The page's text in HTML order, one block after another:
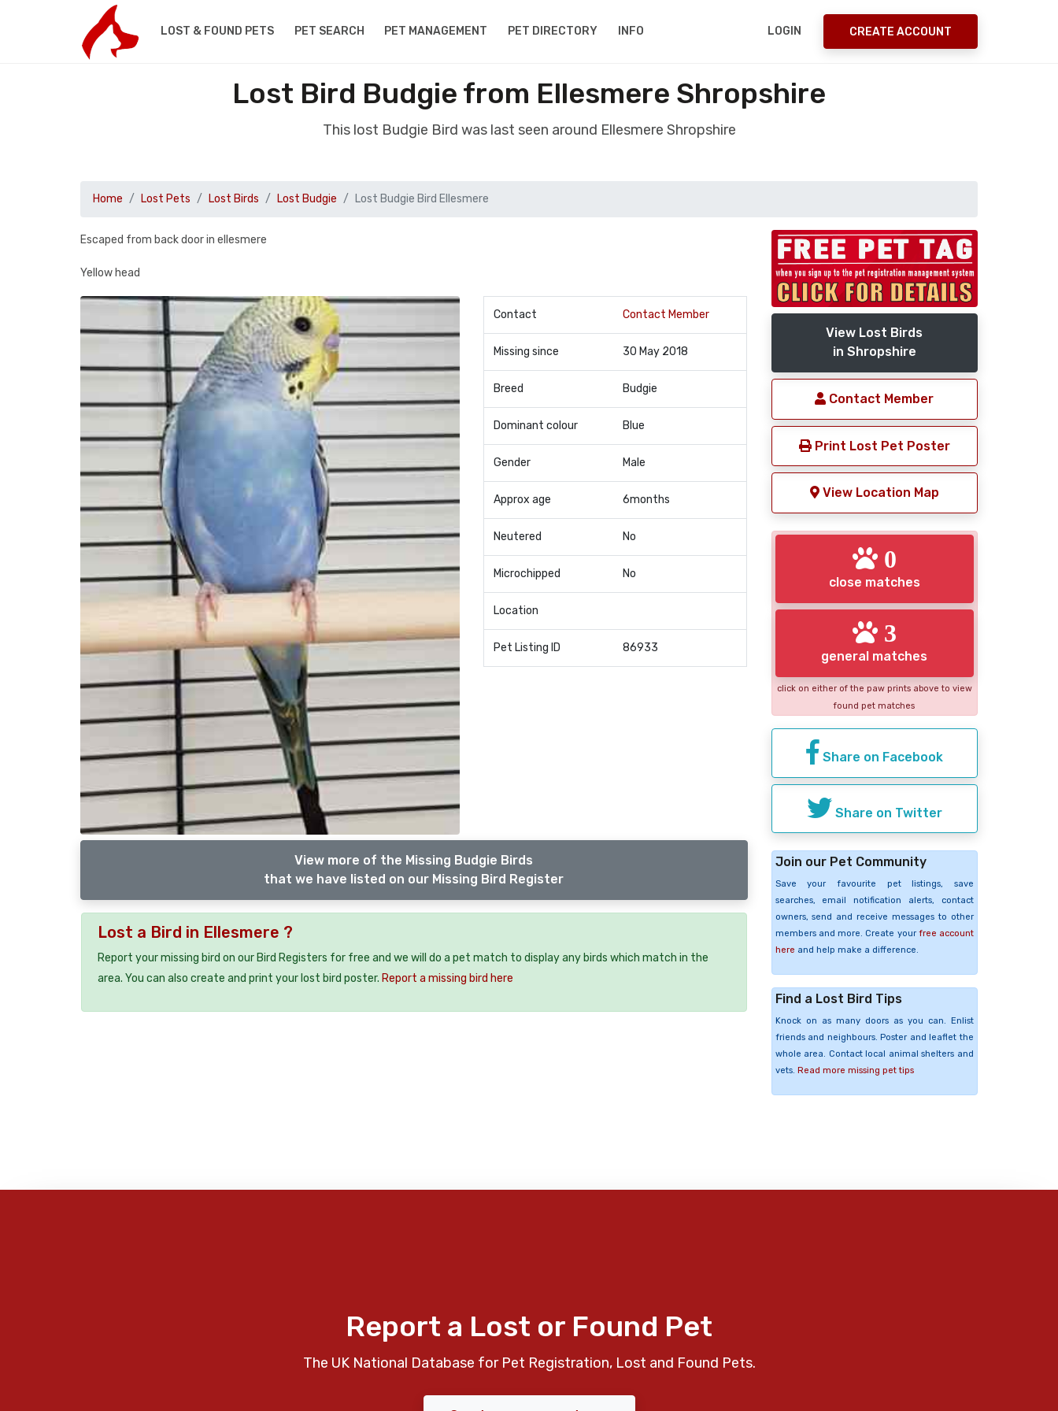
LOST & FOUND PETS PET SEARCH PET MANAGEMENT PET DIRECTORY INFO LOGIN CREATE ACCOUNT
Lost Bird Budgie from Ellesmere Shropshire
This lost Budgie Bird was last seen around Ellesmere Shropshire
Home Lost Pets Lost Birds Lost Budgie Lost Budgie Bird Ellesmere
Escaped from back door in ellesmere
Yellow head
Contact Contact Member
Missing since 30 May 2018
Breed Budgie
Dominant colour Blue
Gender Male
Approx age 6months
Neutered No
Microchipped No
Location
Pet Listing ID 86933
View more of the Missing Budgie Birds
that we have listed on our Missing Bird Register
Lost a Bird in Ellesmere ?
Report your missing bird on our Bird Registers for free and we will do a pet match to display any birds which match in the
area. You can also create and print your lost bird poster. Report a missing bird here
View Lost Birds
in Shropshire
Contact Member
Print Lost Pet Poster
View Location Map
0
close matches
3
general matches
click on either of the paw prints above to view
found pet matches
Share on Facebook
Share on Twitter
Join our Pet Community
Save your favourite pet listings, save
searches, email notification alerts, contact
owners, send and receive messages to other
members and more. Create your free account
here and help make a difference.
Find a Lost Bird Tips
Knock on as many doors as you can. Enlist
friends and neighbours. Poster and leaflet the
whole area. Contact local animal shelters and
vets. Read more missing pet tips
Report a Lost or Found Pet
The UK National Database for Pet Registration, Lost and Found Pets.